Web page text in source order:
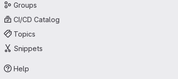
Groups
CI/CD Catalog
Topics
Snippets
Help